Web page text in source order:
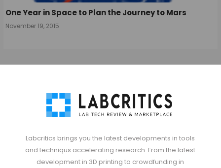
One Year in Space to Plan the Journey to Mars
November 19, 2015
Labcritics brings you the latest developments in tools
and techniqus accelerating research. From the latest
development in 3D printing to crowdfunding in